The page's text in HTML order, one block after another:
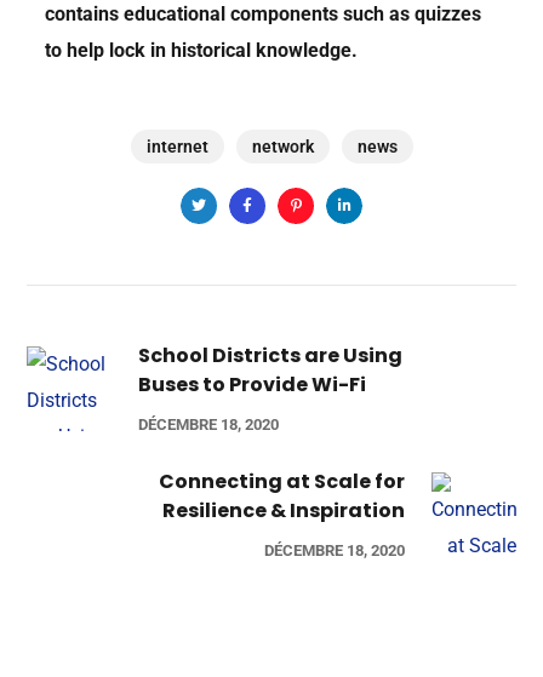
contains educational components such as quizzes
to help lock in historical knowledge.
internet network news
School Districts are Using
Buses to Provide Wi-Fi
DÉCEMBRE 18, 2020
Connecting at Scale for
Resilience & Inspiration
DÉCEMBRE 18, 2020